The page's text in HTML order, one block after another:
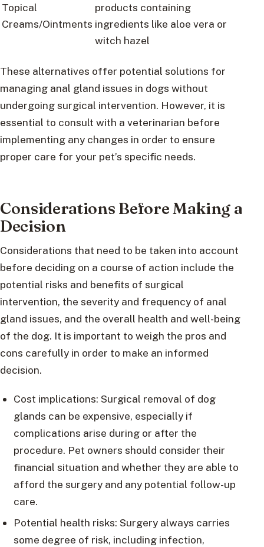
Topical
Creams/Ointments
products containing
ingredients like aloe vera or
witch hazel
These alternatives offer potential solutions for
managing anal gland issues in dogs without
undergoing surgical intervention. However, it is
essential to consult with a veterinarian before
implementing any changes in order to ensure
proper care for your pet’s specific needs.
Considerations Before Making a
Decision
Considerations that need to be taken into account
before deciding on a course of action include the
potential risks and benefits of surgical
intervention, the severity and frequency of anal
gland issues, and the overall health and well-being
of the dog. It is important to weigh the pros and
cons carefully in order to make an informed
decision.
Cost implications: Surgical removal of dog
glands can be expensive, especially if
complications arise during or after the
procedure. Pet owners should consider their
financial situation and whether they are able to
afford the surgery and any potential follow-up
care.
Potential health risks: Surgery always carries
some degree of risk, including infection,